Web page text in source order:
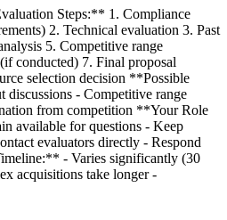
Steps:** 1. Compliance
2. Technical evaluation 3. Past
5. Competitive range
conducted) 7. Final proposal
selection decision **Possible
- Competitive range
from competition **Your Role
available for questions - Keep
evaluators directly - Respond
- Varies significantly (30
acquisitions take longer -